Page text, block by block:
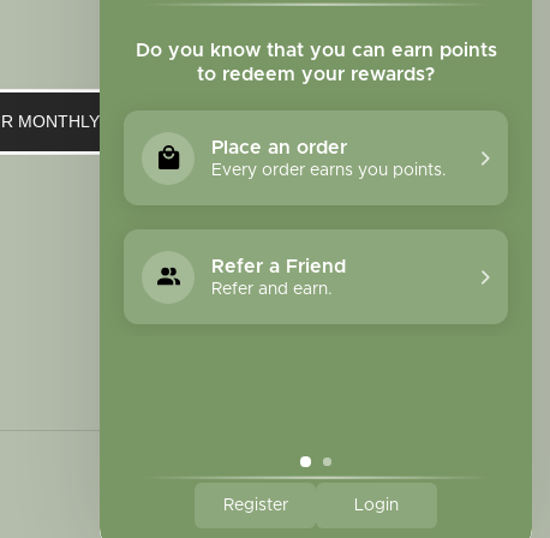
Do you know that you can earn points
to redeem your rewards?
Place an order
Every order earns you points.
Refer a Friend
Refer and earn.
Register Login
MONTHLY NEWSLETTER